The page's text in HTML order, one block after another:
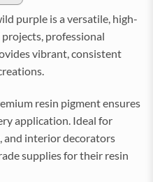
purple is a versatile, high-
professional
vibrant, consistent
resin pigment ensures
application. Ideal for
and interior decorators
supplies for their resin